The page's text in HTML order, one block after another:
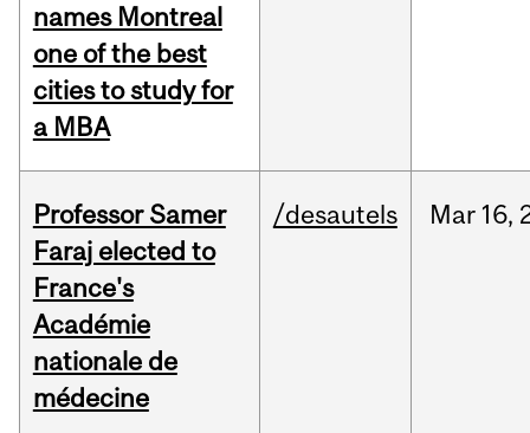
names Montreal
one of the best
cities to study for
a MBA
Professor Samer
Faraj elected to
France's
Académie
nationale de
médecine
/desautels Mar 16,